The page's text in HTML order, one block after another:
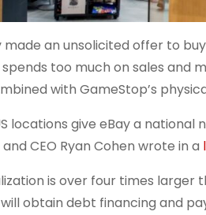
an unsolicited offer to
too much on sales and
with GameStop’s
locations give eBay a
CEO Ryan Cohen wrote in a
is over four times larger
obtain debt financing and